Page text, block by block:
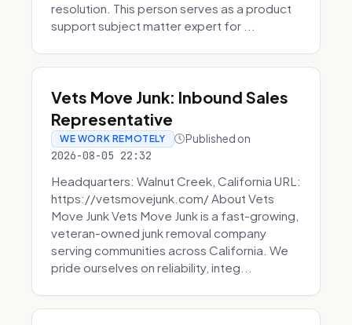
resolution. This person serves as a product
support subject matter expert for ...
Vets Move Junk: Inbound Sales
Representative
WE WORK REMOTELY Published on
2026-08-05 22:32
Headquarters: Walnut Creek, California URL:
https://vetsmovejunk.com/ About Vets
Move Junk Vets Move Junk is a fast-growing,
veteran-owned junk removal company
serving communities across California. We
pride ourselves on reliability, integ...